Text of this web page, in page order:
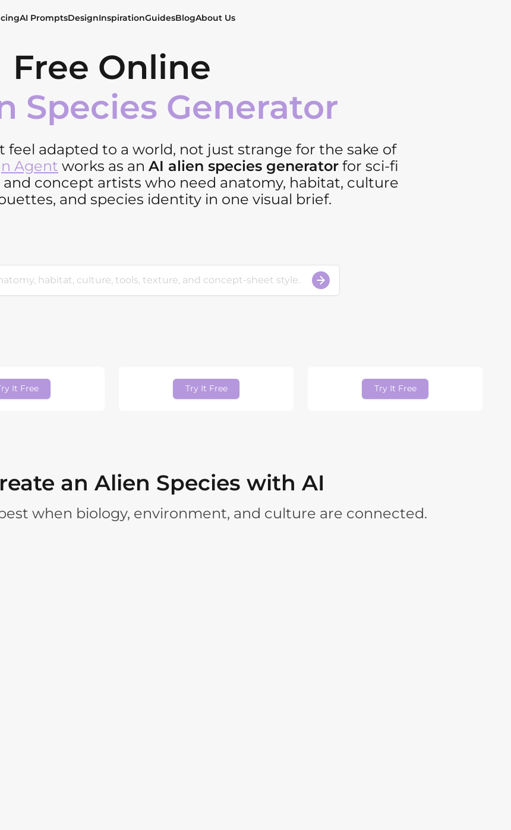
AI PromptsDesignInspirationGuidesBlogAbout Us
Free Online
Species Generator
feel adapted to a world, not just strange for the sake of
Agent works as an AI alien species generator for sci-fi
concept artists who need anatomy, habitat, culture
and species identity in one visual brief.
It Free Try It Free Try It Free
an Alien Species with AI
when biology, environment, and culture are connected.